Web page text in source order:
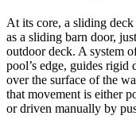
At its core, a sliding
as a sliding barn door,
outdoor deck. A system
pool’s edge, guides rigid
over the surface of the
that movement is either
or driven manually by